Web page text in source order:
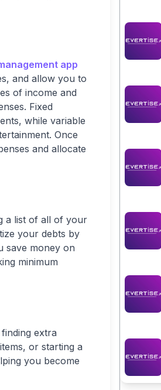
app
and allow you to
of income and
Fixed
while variable
Once
and allocate
a list of all of your
your debts by
save money on
minimum
extra
or starting a
you become